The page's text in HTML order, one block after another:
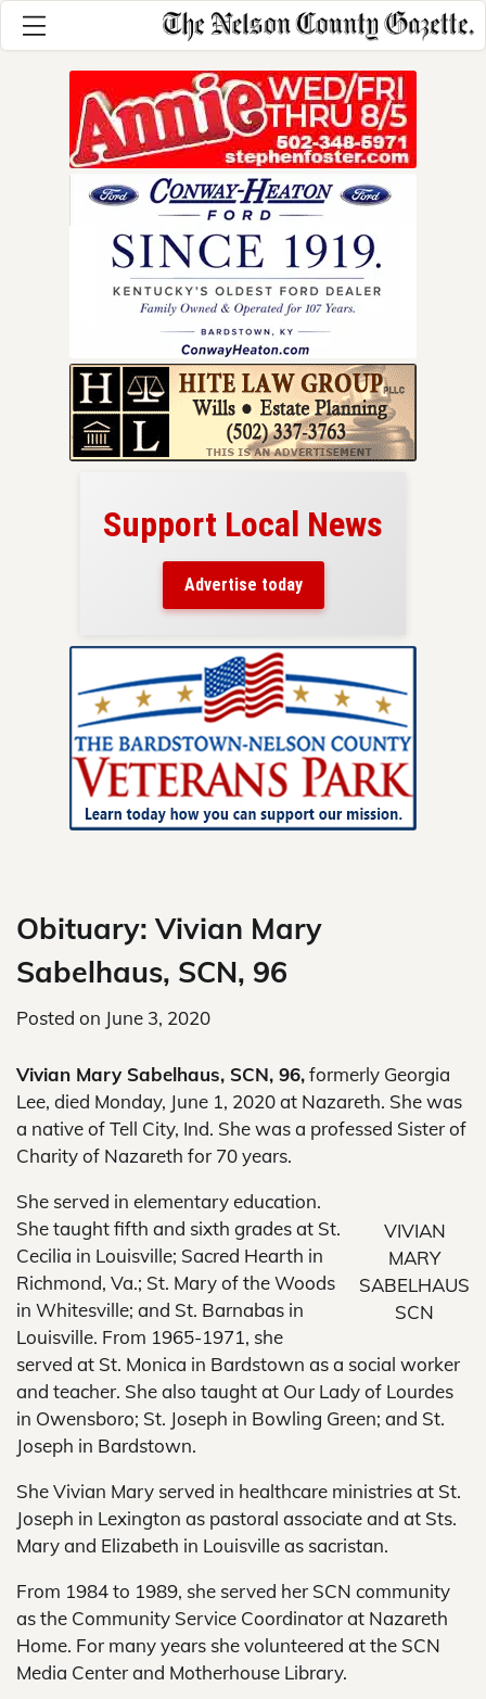
Support Local News
Advertise today
Obituary: Vivian Mary
Sabelhaus, SCN, 96
Posted on June 3, 2020
Vivian Mary Sabelhaus, SCN, 96,formerly Georgia
Lee, died Monday, June 1, 2020 at Nazareth. She was
a native of Tell City, Ind. She was a professed Sister of
Charity of Nazareth for 70 years.
VIVIAN
MARY
SABELHAUS
SCN
She served in elementary education.
She taught fifth and sixth grades at St.
Cecilia in Louisville; Sacred Hearth in
Richmond, Va.; St. Mary of the Woods
in Whitesville; and St. Barnabas in
Louisville. From 1965-1971, she
served at St. Monica in Bardstown as a social worker
and teacher. She also taught at Our Lady of Lourdes
in Owensboro; St. Joseph in Bowling Green; and St.
Joseph in Bardstown.
She Vivian Mary served in healthcare ministries at St.
Joseph in Lexington as pastoral associate and at Sts.
Mary and Elizabeth in Louisville as sacristan.
From 1984 to 1989, she served her SCN community
as the Community Service Coordinator at Nazareth
Home. For many years she volunteered at the SCN
Media Center and Motherhouse Library.